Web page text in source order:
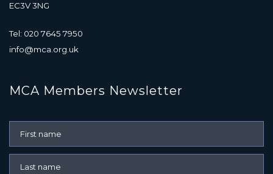
EC3V 3NG
Tel: 020 7645 7950
info@mca.org.uk
MCA Members Newsletter